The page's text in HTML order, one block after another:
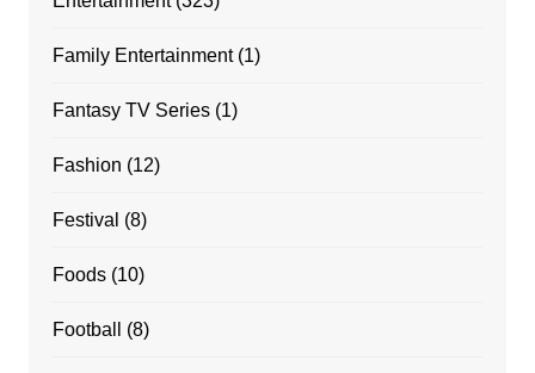
Family Entertainment(1)
Fantasy TV Series(1)
Fashion (12)
Festival (8)
Foods(10)
Football (8)